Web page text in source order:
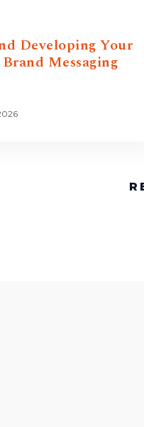
Developing Your
Messaging